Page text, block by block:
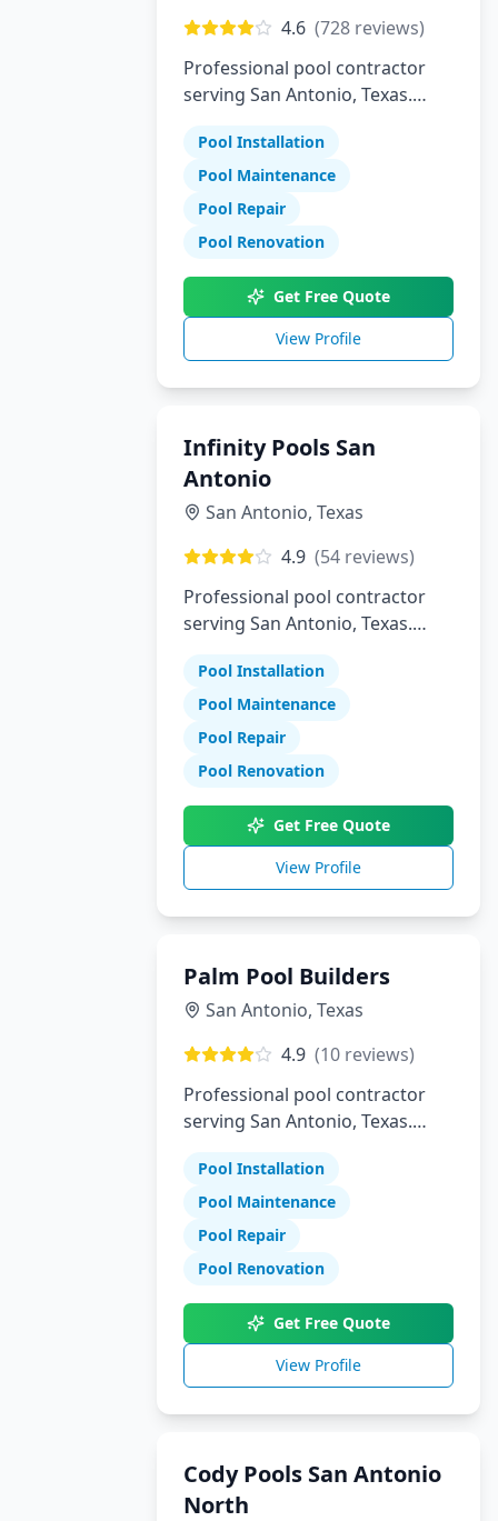
4.6 (728 reviews)
Professional pool contractor
serving San Antonio, Texas.
maintenance, and repair
services.
Pool Installation
Pool Maintenance
Pool Repair
Pool Renovation
Get Free Quote
View Profile
Infinity Pools San
Antonio
San Antonio, Texas
4.9 (54 reviews)
Professional pool contractor
serving San Antonio, Texas.
maintenance, and repair
services.
Pool Installation
Pool Maintenance
Pool Repair
Pool Renovation
Get Free Quote
View Profile
Palm Pool Builders
San Antonio, Texas
4.9 (10 reviews)
Professional pool contractor
serving San Antonio, Texas.
maintenance, and repair
services.
Pool Installation
Pool Maintenance
Pool Repair
Pool Renovation
Get Free Quote
View Profile
Cody Pools San Antonio
North